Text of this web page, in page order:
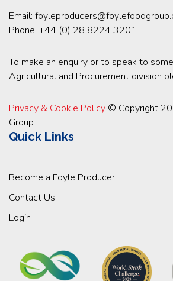
Email:
Phone: +44 (0) 28 8224 3201
To make an enquiry or to speak to
Agricultural and Procurement division
Privacy & Cookie Policy © Copyright
Group
Quick Links
Become a Foyle Producer
Contact Us
Login